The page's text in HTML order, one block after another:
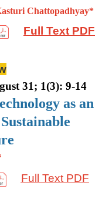
Chattopadhyay*
Full Text PDF
31; 1(3): 9-14
as an
Full Text PDF